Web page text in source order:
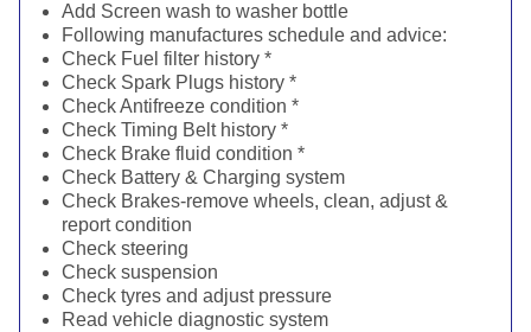
Add Screen wash to washer bottle
Following manufactures schedule and advice:
Check Fuel filter history *
Check Spark Plugs history *
Check Antifreeze condition *
Check Timing Belt history *
Check Brake fluid condition *
Check Battery & Charging system
Check Brakes-remove wheels, clean, adjust &
report condition
Check steering
Check suspension
Check tyres and adjust pressure
Read vehicle diagnostic system